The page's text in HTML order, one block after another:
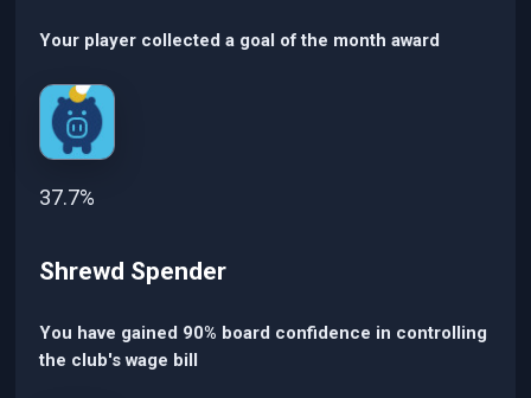
Your player collected a goal of the month award
37.7%
Shrewd Spender
You have gained 90% board confidence in controlling
the club's wage bill